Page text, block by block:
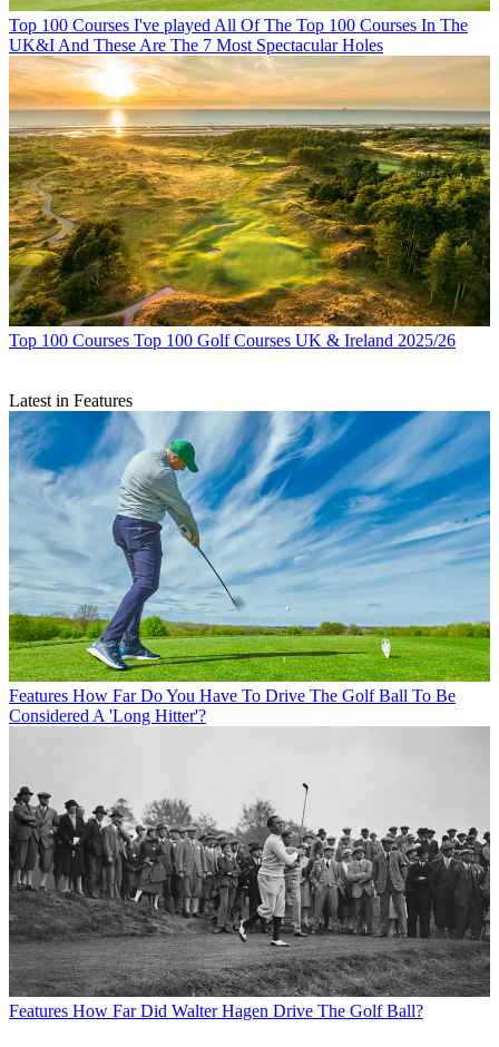
Top 100 Courses I've played All Of The Top 100 Courses In The
UK&I And These Are The 7 Most Spectacular Holes
Top 100 Courses Top 100 Golf Courses UK & Ireland 2025/26
Latest in Features
Features How Far Do You Have To Drive The Golf Ball To Be
Considered A 'Long Hitter'?
Features How Far Did Walter Hagen Drive The Golf Ball?